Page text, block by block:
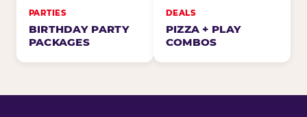
PARTIES
BIRTHDAY PARTY
PACKAGES
DEALS
PIZZA + PLAY
COMBOS